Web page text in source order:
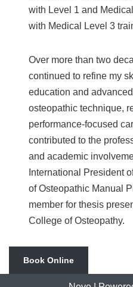
with Level 1 and
with Medical Level 3
Over more than two
continued to refine my
education and
osteopathic technique,
performance-focused
contributed to the
and academic
International President
of Osteopathic Manual
member for thesis
College of Osteopathy.
Book Online